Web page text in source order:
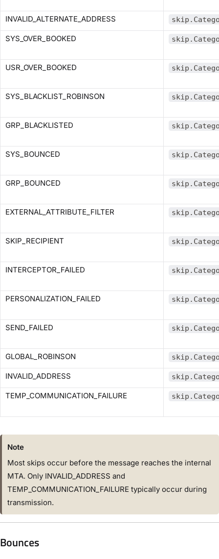
INVALID_ALTERNATE_ADDRESS
SYS_OVER_BOOKED
USR_OVER_BOOKED
SYS_BLACKLIST_ROBINSON
GRP_BLACKLISTED
SYS_BOUNCED
GRP_BOUNCED
EXTERNAL_ATTRIBUTE_FILTER
SKIP_RECIPIENT
INTERCEPTOR_FAILED
PERSONALIZATION_FAILED
SEND_FAILED
GLOBAL_ROBINSON
INVALID_ADDRESS
TEMP_COMMUNICATION_FAILURE
Note
Most skips occur before the message reaches the internal
MTA. Only INVALID_ADDRESS and
TEMP_COMMUNICATION_FAILURE typically occur during
transmission.
Bounces​